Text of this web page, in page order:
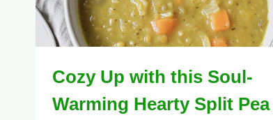
Cozy Up with this Soul-
Warming Hearty Split Pea